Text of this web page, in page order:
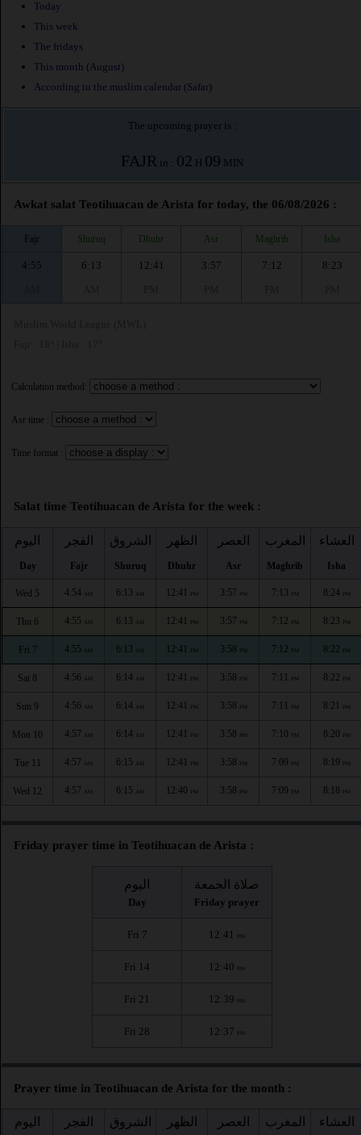
Today
This week
The fridays
This month (August)
According to the muslim calendar (Safar)
The upcoming prayer is :
FAJR in : 02 H 09 MIN
Awkat salat Teotihuacan de Arista for today, the 06/08/2026 :
Fajr Shuruq Dhuhr Asr Maghrib Isha
4:55
6:13
12:41
3:57
7:12
8:23
Calculation method:
Asr time :
Time format :
Salat time Teotihuacan de Arista for the week :
اليوم
Day
الفجر
Fajr
الشروق
Shuruq
الظهر
Dhuhr
العصر
Asr
المغرب
Maghrib
العشاء
Isha
Wed 5 4:54 AM 6:13 AM 12:41 PM 3:57 PM 7:13 PM 8:24 PM
Thu 6 4:55 AM 6:13 AM 12:41 PM 3:57 PM 7:12 PM 8:23 PM
Fri 7 4:55 AM 6:13 AM 12:41 PM 3:58 PM 7:12 PM 8:22 PM
Sat 8 4:56 AM 6:14 AM 12:41 PM 3:58 PM 7:11 PM 8:22 PM
Sun 9 4:56 AM 6:14 AM 12:41 PM 3:58 PM 7:11 PM 8:21 PM
Mon 10 4:57 AM 6:14 AM 12:41 PM 3:58 PM 7:10 PM 8:20 PM
Tue 11 4:57 AM 6:15 AM 12:41 PM 3:58 PM 7:09 PM 8:19 PM
Wed 12 4:57 AM 6:15 AM 12:40 PM 3:58 PM 7:09 PM 8:18 PM
Friday prayer time in Teotihuacan de Arista :
اليوم
Day
صلاة الجمعة
Friday prayer
Fri 7 12:41 PM
Fri 14 12:40 PM
Fri 21 12:39 PM
Fri 28 12:37 PM
Prayer time in Teotihuacan de Arista for the month :
اليوم الفجر الشروق الظهر العصر المغرب العشاء